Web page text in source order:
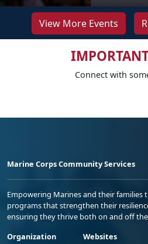
View More Events
Connect with
Marine Corps Community Services
Empowering Marines and their families
programs that strengthen their
ensuring they thrive both on and off
Organization
Websites